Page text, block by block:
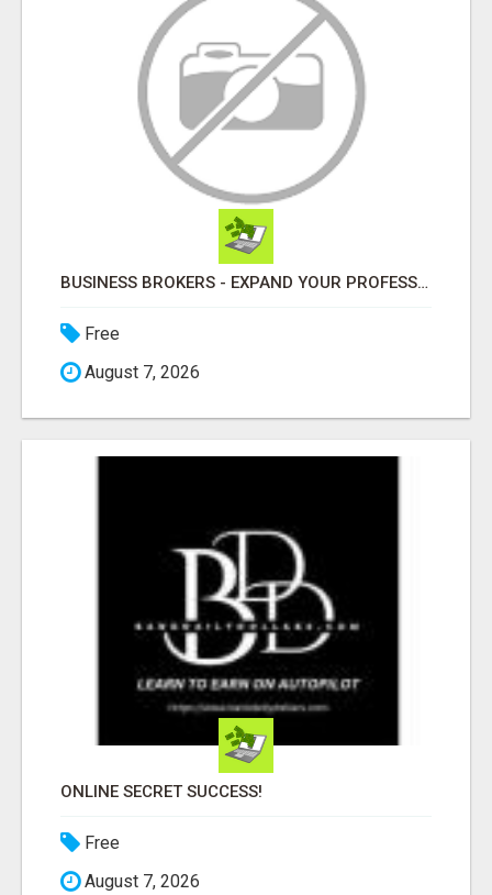
BUSINESS BROKERS - EXPAND YOUR PROFESSIONAL NETWORK
Free
August 7, 2026
ONLINE SECRET SUCCESS!
Free
August 7, 2026